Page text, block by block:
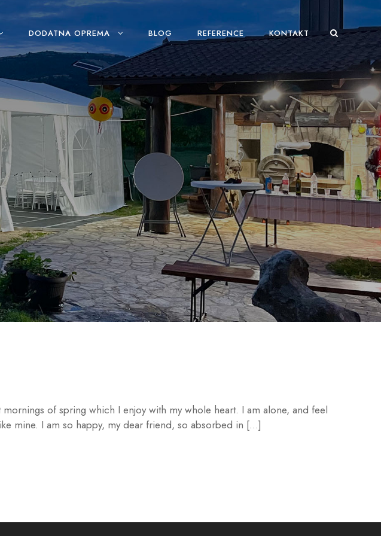
DODATNA OPREMA BLOG REFERENCE KONTAKT
of spring which I enjoy with my whole heart. I am alone, and feel
mine. I am so happy, my dear friend, so absorbed in […]